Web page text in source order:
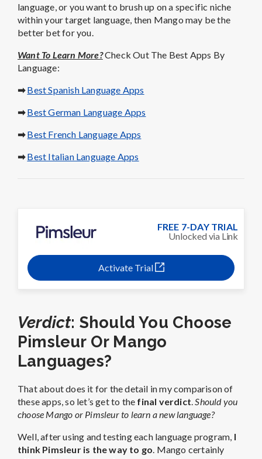
language, or you want to brush up on a specific niche
within your target language, then Mango may be the
better bet for you.
Want To Learn More?Check Out The Best Apps By
Language:
➡Best Spanish Language Apps
➡Best German Language Apps
➡Best French Language Apps
➡Best Italian Language Apps
FREE 7-DAY TRIAL
Unlocked via Link
Activate Trial
Verdict: Should You Choose
Pimsleur Or Mango
Languages?
That about does it for the detail in my comparison of
these apps, so let’s get to the final verdict.Should you
choose Mango or Pimsleur to learn a new language?
Well, after using and testing each language program, I
think Pimsleur is the way to go. Mango certainly